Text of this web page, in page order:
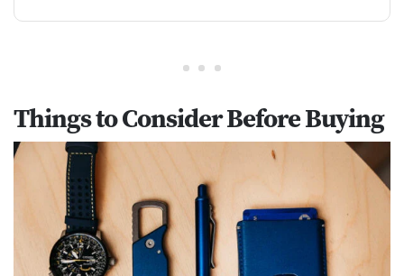
Things to Consider Before Buying